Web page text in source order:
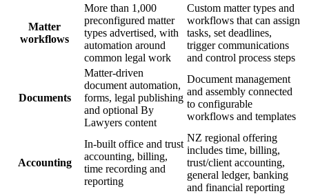
Matter
workflows
More than 1,000
preconfigured matter
types advertised, with
automation around
common legal work
Custom matter types and
workflows that can assign
tasks, set deadlines,
trigger communications
and control process steps
Documents
Matter-driven
document automation,
forms, legal publishing
and optional By
Lawyers content
Document management
and assembly connected
to configurable
workflows and templates
Accounting
In-built office and trust
accounting, billing,
time recording and
reporting
NZ regional offering
includes time, billing,
trust/client accounting,
general ledger, banking
and financial reporting